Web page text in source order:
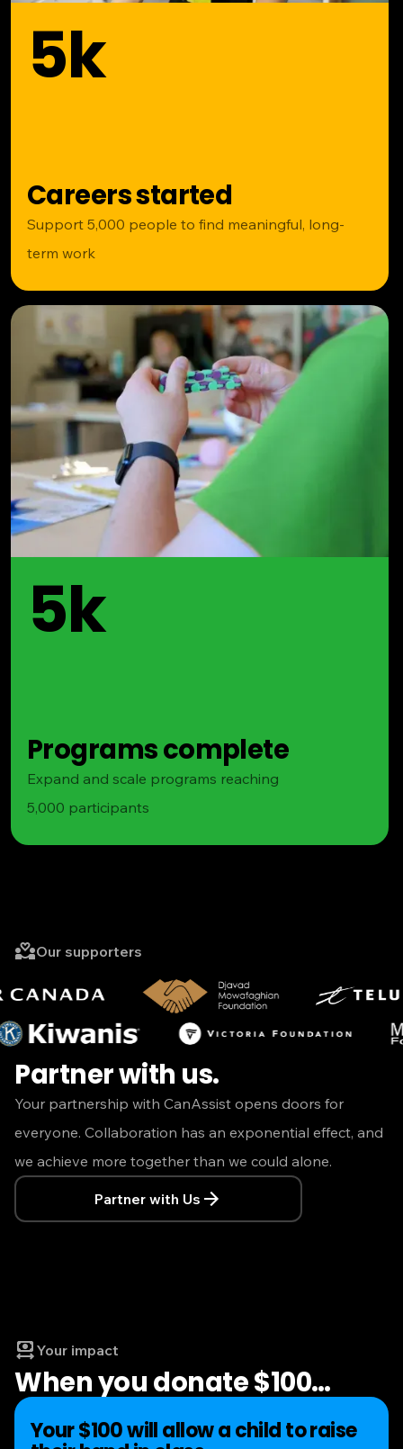
5k
Careers started
Support 5,000 people to find meaningful, long-
term work
5k
Programs complete
Expand and scale programs reaching
5,000 participants
Our supporters
Partner with us.
Your partnership with CanAssist opens doors for
everyone. Collaboration has an exponential effect, and
we achieve more together than we could alone.
Partner with Us
Your impact
When you donate $100…
Your $100 will allow a child to raise